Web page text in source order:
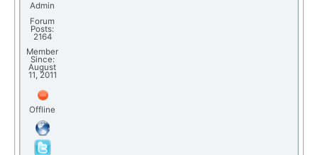
Admin
Forum
Posts:
2164
Member
Since:
August
11, 2011
Offline